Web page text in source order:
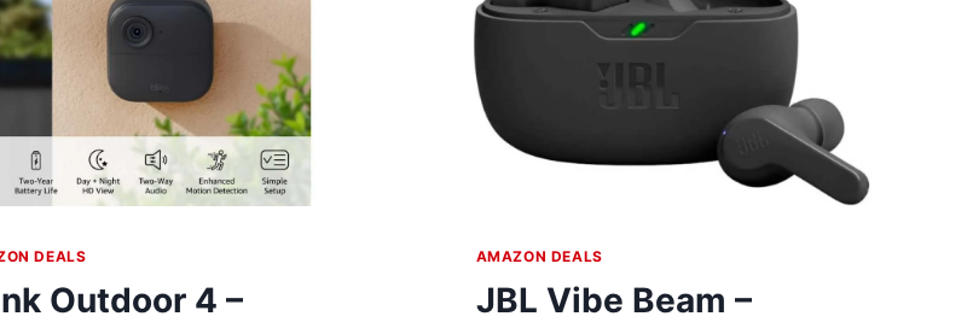
DEALS
Outdoor 4 –
AMAZON DEALS
JBL Vibe Beam –